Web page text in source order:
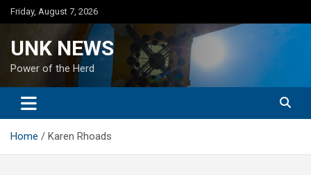
Skip
to
Friday, August 7, 2026
UNK NEWS
Power of the Herd
Home Karen Rhoads